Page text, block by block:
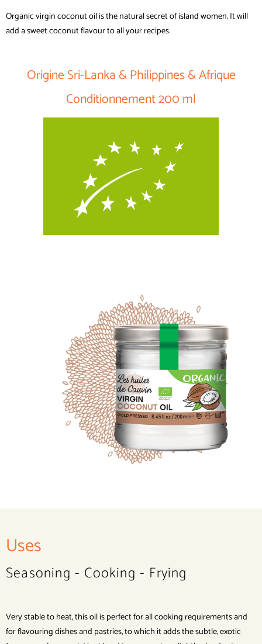
Organic virgin coconut oil is the natural secret of island women. It will
add a sweet coconut flavour to all your recipes.
Origine Sri-Lanka & Philippines & Afrique
Conditionnement 200 ml
Uses
Seasoning - Cooking - Frying
Very stable to heat, this oil is perfect for all cooking requirements and
for flavouring dishes and pastries, to which it adds the subtle, exotic